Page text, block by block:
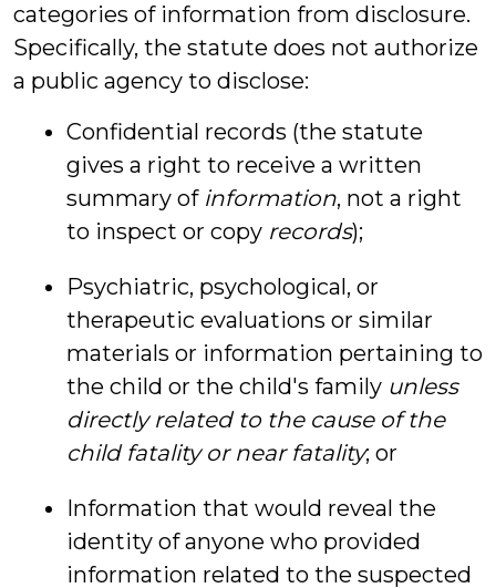
categories of information from disclosure.
Specifically, the statute does not authorize
a public agency to disclose:
Confidential records (the statute
gives a right to receive a written
summary of information, not a right
to inspect or copy records);
Psychiatric, psychological, or
therapeutic evaluations or similar
materials or information pertaining to
the child or the child's family unless
directly related to the cause of the
child fatality or near fatality; or
Information that would reveal the
identity of anyone who provided
information related to the suspected